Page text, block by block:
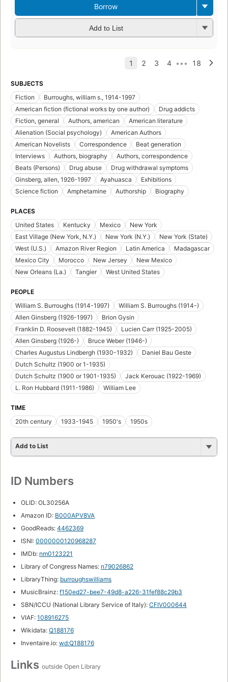
Borrow
Add to List
SUBJECTS
Fiction
Burroughs, william s., 1914-1997
American fiction (fictional works by one author)
Drug addicts
Fiction, general
Authors, american
American literature
Alienation (Social psychology)
American Authors
American Novelists
Correspondence
Beat generation
Interviews
Authors, biography
Authors, correspondence
Beats (Persons)
Drug abuse
Drug withdrawal symptoms
Ginsberg, allen, 1926-1997
Ayahuasca
Exhibitions
Science fiction
Amphetamine Authorship Biography
PLACES
United States
Kentucky Mexico
New York
East Village (New York, N.Y.)
New York (N.Y.)
New York (State)
West (U.S.)
Amazon River Region Latin America
Madagascar
Mexico City
Morocco New Jersey
New Mexico
New Orleans (La.)
Tangier West United States
PEOPLE
William S. Burroughs (1914-1997)
William S. Burroughs (1914-)
Allen Ginsberg (1926-1997)
Brion Gysin
Franklin D. Roosevelt (1882-1945)
Lucien Carr (1925-2005)
Allen Ginsberg (1926-)
Bruce Weber (1946-)
Charles Augustus Lindbergh (1930-1932)
Daniel Bau Geste
Dutch Schultz (1900 or 1-1935)
Dutch Schultz (1900 or 1901-1935)
Jack Kerouac (1922-1969)
L. Ron Hubbard (1911-1986)
William Lee
TIME
20th century
1933-1945 1950's 1950s
Add to List
ID Numbers
OLID: OL30256A
Amazon ID: B000APV8VA
GoodReads: 4462369
ISNI: 0000000120968287
IMDb: nm0123221
Library of Congress Names: n79026862
LibraryThing: burroughswilliams
MusicBrainz: f150ed27-bee7-49d8-a226-31fef88c29b3
SBN/ICCU (National Library Service of Italy): CFIV000644
VIAF: 108916275
Wikidata: Q188176
Inventaire.io: wd:Q188176
Links outside Open Library